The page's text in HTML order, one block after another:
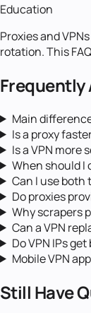
Education
Proxies and
rotation. This
Frequently
Main
Is a proxy
Is a VPN more
When should I
Can I use both
Do proxies
Why scrapers
Can a VPN
Do VPN IPs
Mobile VPN
Still Have